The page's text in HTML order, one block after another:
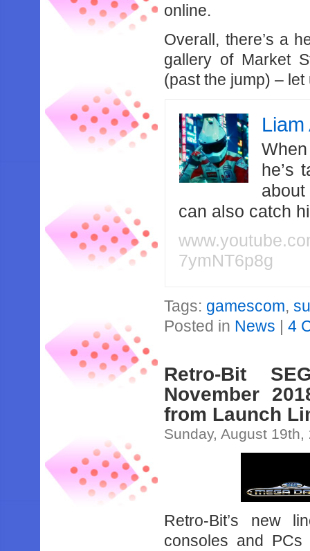
online.
Overall, there’s a
gallery of Market
(past the jump) –
he’s
can also catch
7ymNT6p8g
Tags: gamescom,
Posted in News |4
Retro-Bit
November
from Launch
Sunday, August 19th,
Retro-Bit’s new
consoles and